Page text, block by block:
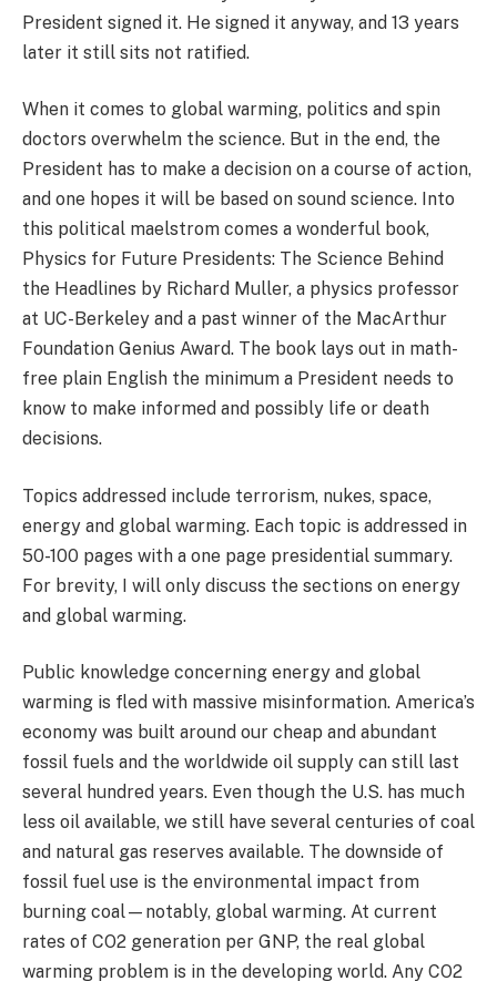
President signed it. He signed it anyway, and 13 years
later it still sits not ratified.
When it comes to global warming, politics and spin
doctors overwhelm the science. But in the end, the
President has to make a decision on a course of action,
and one hopes it will be based on sound science. Into
this political maelstrom comes a wonderful book,
Physics for Future Presidents: The Science Behind
the Headlines by Richard Muller, a physics professor
at UC-Berkeley and a past winner of the MacArthur
Foundation Genius Award. The book lays out in math-
free plain English the minimum a President needs to
know to make informed and possibly life or death
decisions.
Topics addressed include terrorism, nukes, space,
energy and global warming. Each topic is addressed in
50-100 pages with a one page presidential summary.
For brevity, I will only discuss the sections on energy
and global warming.
Public knowledge concerning energy and global
warming is fled with massive misinformation. America’s
economy was built around our cheap and abundant
fossil fuels and the worldwide oil supply can still last
several hundred years. Even though the U.S. has much
less oil available, we still have several centuries of coal
and natural gas reserves available. The downside of
fossil fuel use is the environmental impact from
burning coal—notably, global warming. At current
rates of CO2 generation per GNP, the real global
warming problem is in the developing world. Any CO2